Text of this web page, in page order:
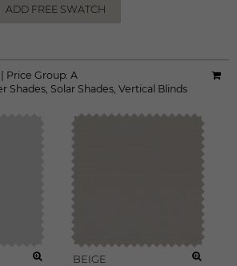
ADD FREE SWATCH
Price Group: A
Shades, Solar Shades, Vertical Blinds
BEIGE